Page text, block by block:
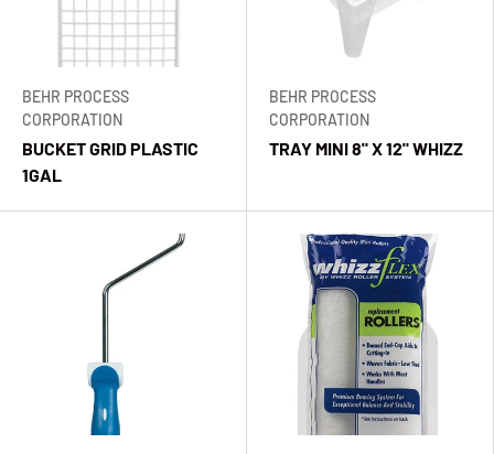
BEHR PROCESS
CORPORATION
BUCKET GRID PLASTIC
1GAL
BEHR PROCESS
CORPORATION
TRAY MINI 8" X 12" WHIZZ